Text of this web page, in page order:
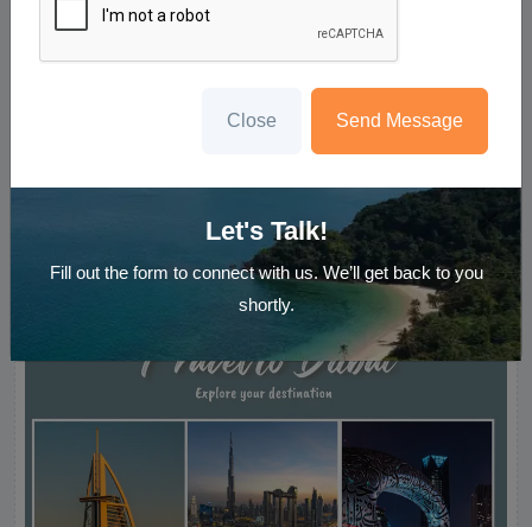
Per Person Enquire Now
Close Send Message
Let's Talk!
Fill out the form to connect with us. We’ll get back to you
shortly.